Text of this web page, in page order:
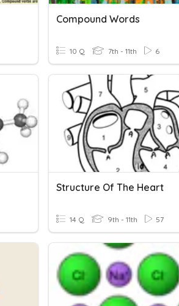
Compound Words
10 Q 7th - 11th 6
Structure Of The Heart
14 Q 9th - 11th 57